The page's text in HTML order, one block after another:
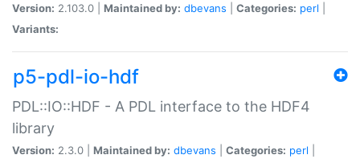
Version: 2.103.0 | Maintained by: dbevans Categories: perl
Variants:
p5-pdl-io-hdf
PDL::IO::HDF - A PDL interface to the HDF4
library
Version: 2.3.0 | Maintained by: dbevans Categories: perl